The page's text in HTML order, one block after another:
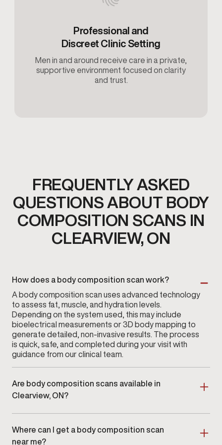
Professional and
Discreet Clinic Setting
Men in and around receive care in a private,
supportive environment focused on clarity
and trust.
FREQUENTLY ASKED
QUESTIONS ABOUT BODY
COMPOSITION SCANS IN
CLEARVIEW, ON
How does a body composition scan work?
A body composition scan uses advanced technology
to assess fat, muscle, and hydration levels.
Depending on the system used, this may include
bioelectrical measurements or 3D body mapping to
generate detailed, non-invasive results. The process
is quick, safe, and completed during your visit with
guidance from our clinical team.
Are body composition scans available in
Clearview, ON?
clinician-guided assessment program.
Where can I get a body composition scan
near me?